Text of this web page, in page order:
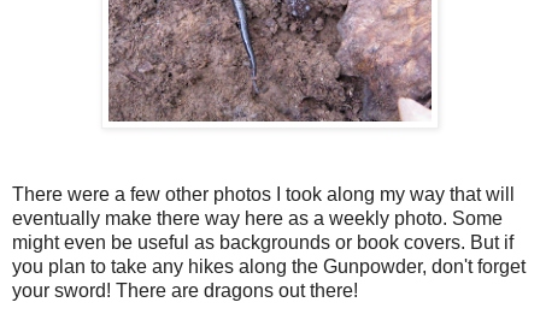
There were a few other photos I took along my way that will
eventually make there way here as a weekly photo. Some
might even be useful as backgrounds or book covers. But if
you plan to take any hikes along the Gunpowder, don't forget
your sword! There are dragons out there!